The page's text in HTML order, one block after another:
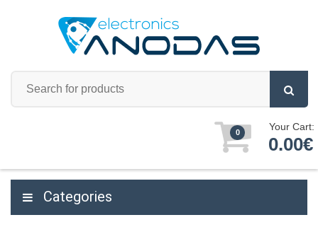
0 Your Cart:
0.00€
Categories